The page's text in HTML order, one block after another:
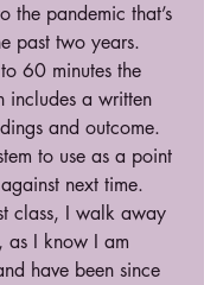
the pandemic that’s
past two years.
60 minutes the
includes a written
and outcome.
to use as a point
next time.
class, I walk away
as I know I am
have been since